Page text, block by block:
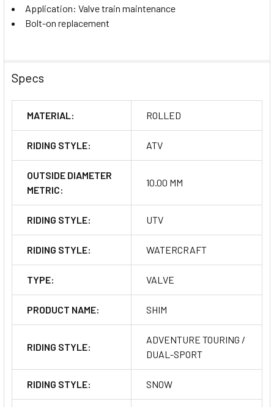
Application: Valve train maintenance
Bolt-on replacement
Specs
MATERIAL: ROLLED
RIDING STYLE: ATV
OUTSIDE DIAMETER
METRIC:
10.00 MM
RIDING STYLE: UTV
RIDING STYLE: WATERCRAFT
TYPE: VALVE
PRODUCT NAME: SHIM
RIDING STYLE:
ADVENTURE TOURING /
DUAL-SPORT
RIDING STYLE: SNOW